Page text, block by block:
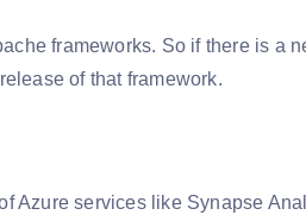
frameworks. So if there is a
of that framework.
Azure services like Synapse